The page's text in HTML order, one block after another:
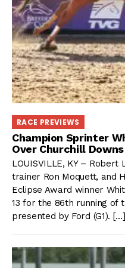
RACE PREVIEWS
Champion Sprinter
Over Churchill
LOUISVILLE, KY – Robert
trainer Ron Moquett, and
Eclipse Award winner
13 for the 86th running of
presented by Ford (G1). […]